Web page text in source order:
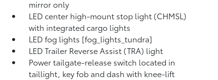
mirror only
LED center high-mount stop light (CHMSL)
with integrated cargo lights
LED fog lights [fog_lights_tundra]
LED Trailer Reverse Assist (TRA) light
Power tailgate-release switch located in
taillight, key fob and dash with knee-lift